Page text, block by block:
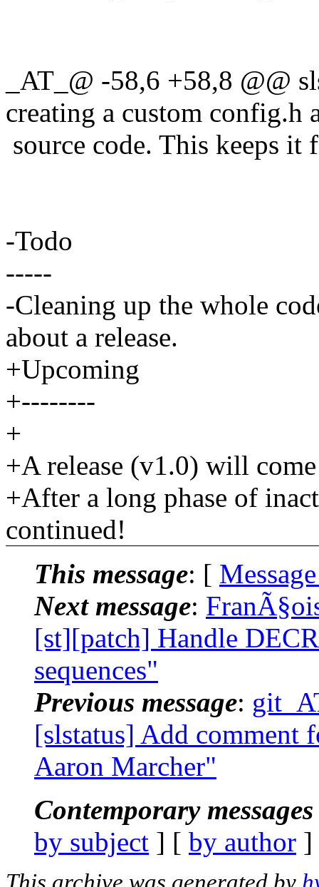
_AT_@ -58,6 +58,8 @@
creating a custom config.h
source code. This keeps it
-Todo
-----
-Cleaning up the whole
about a release.
+Upcoming
+--------
+
+A release (v1.0) will
+After a long phase of
continued!
This message: [
Next message:
[st][patch] Handle
sequences"
Previous message:
[slstatus] Add comment
Aaron Marcher"
Contemporary
by subject ] [ by author